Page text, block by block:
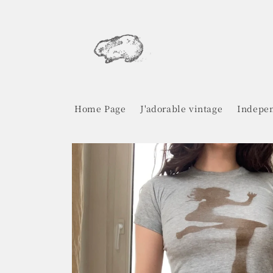
Home Page J'adorable vintage
Skip to
information